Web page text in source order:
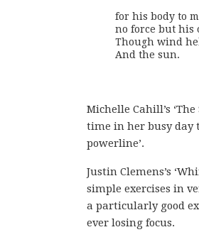
for his body to
no force but his
Though wind
And the sun.
Michelle Cahill’s
time in her busy day
powerline’.
Justin Clemens’s
simple exercises in
a particularly good
ever losing focus.